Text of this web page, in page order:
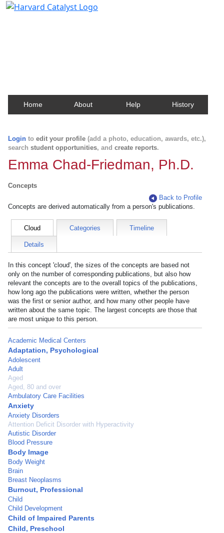
Home About Help History
Login to edit your profile (add a photo, education, awards, etc.),
search student opportunities, and create reports.
Emma Chad-Friedman, Ph.D.
Concepts
Back to Profile
Concepts are derived automatically from a person's publications.
Cloud Categories Timeline
Details
In this concept 'cloud', the sizes of the concepts are based not
only on the number of corresponding publications, but also how
relevant the concepts are to the overall topics of the publications,
how long ago the publications were written, whether the person
was the first or senior author, and how many other people have
written about the same topic. The largest concepts are those that
are most unique to this person.
Academic Medical Centers
Adaptation, Psychological
Adolescent
Adult
Aged
Aged, 80 and over
Ambulatory Care Facilities
Anxiety
Anxiety Disorders
Attention Deficit Disorder with Hyperactivity
Autistic Disorder
Blood Pressure
Body Image
Body Weight
Brain
Breast Neoplasms
Burnout, Professional
Child
Child Development
Child of Impaired Parents
Child, Preschool